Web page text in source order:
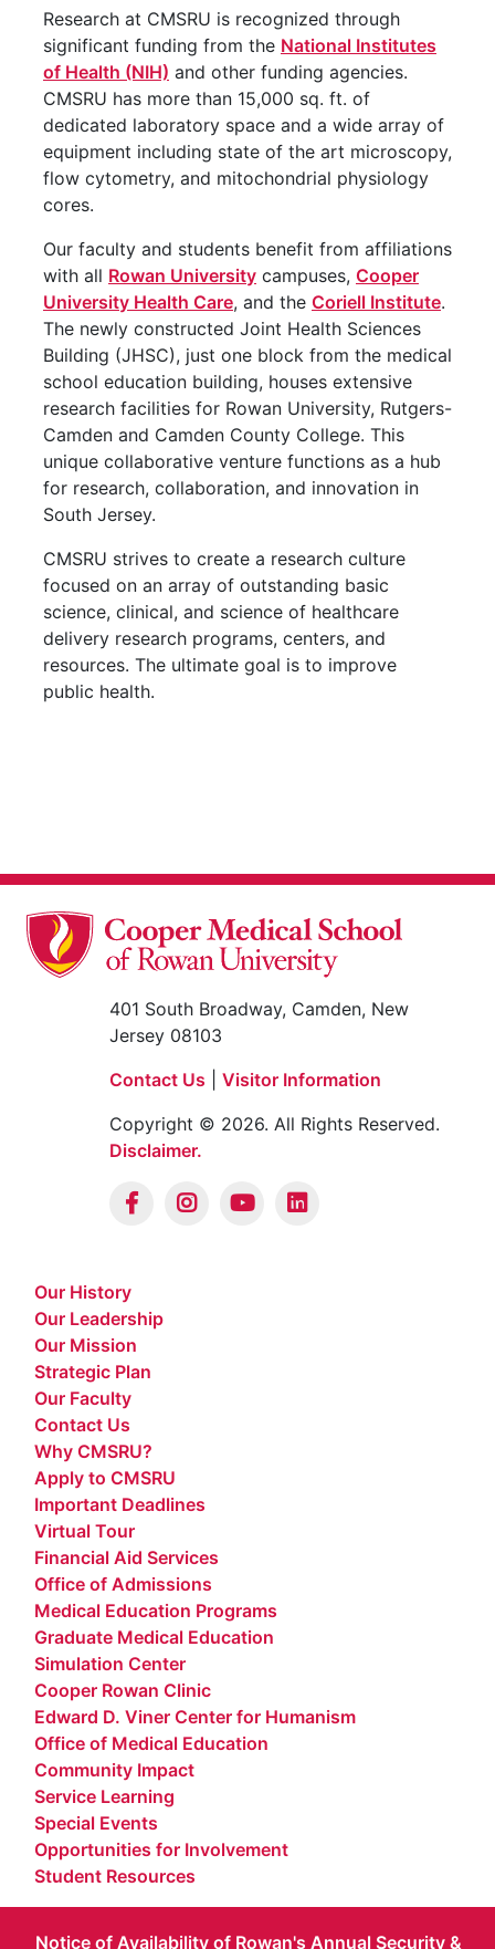
Research at CMSRU is recognized through
significant funding from the National Institutes
of Health (NIH) and other funding agencies.
CMSRU has more than 15,000 sq. ft. of
dedicated laboratory space and a wide array of
equipment including state of the art microscopy,
flow cytometry, and mitochondrial physiology
cores.
Our faculty and students benefit from affiliations
with all Rowan University campuses, Cooper
University Health Care, and the Coriell Institute.
The newly constructed Joint Health Sciences
Building (JHSC), just one block from the medical
school education building, houses extensive
research facilities for Rowan University, Rutgers-
Camden and Camden County College. This
unique collaborative venture functions as a hub
for research, collaboration, and innovation in
South Jersey.
CMSRU strives to create a research culture
focused on an array of outstanding basic
science, clinical, and science of healthcare
delivery research programs, centers, and
resources. The ultimate goal is to improve
public health.
401 South Broadway, Camden, New
Jersey 08103
Contact Us
Visitor Information
Copyright © 2026. All Rights Reserved.
Disclaimer.
Our History
Our Leadership
Our Mission
Strategic Plan
Our Faculty
Contact Us
Why CMSRU?
Apply to CMSRU
Important Deadlines
Virtual Tour
Financial Aid Services
Office of Admissions
Medical Education Programs
Graduate Medical Education
Simulation Center
Cooper Rowan Clinic
Edward D. Viner Center for Humanism
Office of Medical Education
Community Impact
Service Learning
Special Events
Opportunities for Involvement
Student Resources
Notice of Availability of Rowan's Annual Security &